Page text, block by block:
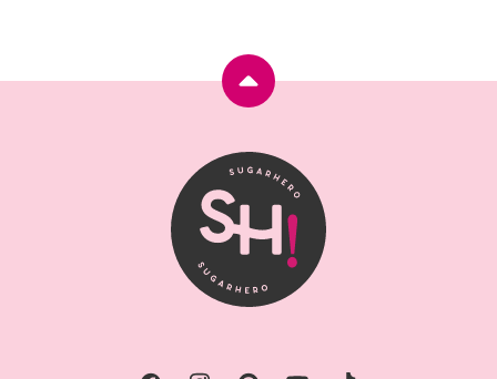
Back
top
SugarHero